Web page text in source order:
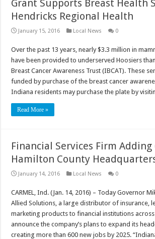
Grant Supports Breast Health
Hendricks Regional Health
January 15, 2016 Local News 0
Over the past 13 years, nearly $3.3 million in
have been provided to underserved Hoosiers
Breast Cancer Awareness Trust (IBCAT). These
funded by purchase of the breast cancer
Indiana residents may purchase the plate by
Read More »
Financial Services Firm Adding
Hamilton County
January 14, 2016 Local News 0
CARMEL, Ind. (Jan. 14, 2016) – Today Governor
Allied Solutions, a large distributor of insurance,
marketing products to financial institutions
announce the company’s plans to expand its
creating more than 600 new jobs by 2025.